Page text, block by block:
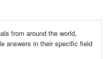
from around the world,
answers in their specific field